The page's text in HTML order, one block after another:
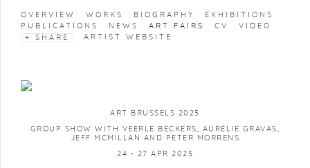
OVERVIEW WORKS BIOGRAPHY
EXHIBITIONS
PUBLICATIONS
NEWS ART FAIRS CV
VIDEO
SHARE
ARTIST WEBSITE
ART BRUSSELS 2025
GROUP SHOW WITH VEERLE BECKERS, AURÉLIE GRAVAS,
JEFF MCMILLAN AND PETER MORRENS
24 - 27 APR 2025